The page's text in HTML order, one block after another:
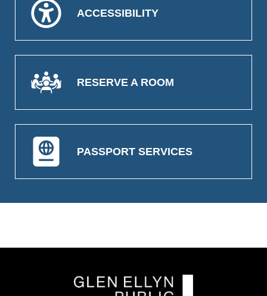
ACCESSIBILITY
RESERVE A ROOM
PASSPORT SERVICES